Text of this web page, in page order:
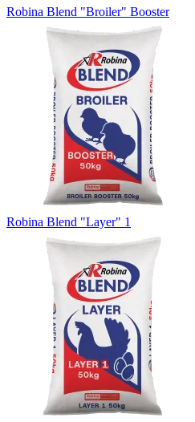
Robina Blend "Broiler" Booster
Robina Blend "Layer" 1